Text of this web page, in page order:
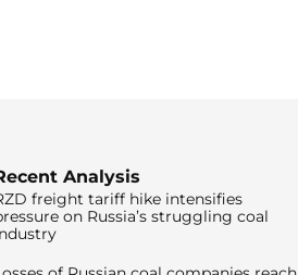
Analysis
freight tariff hike intensifies
on Russia’s struggling coal